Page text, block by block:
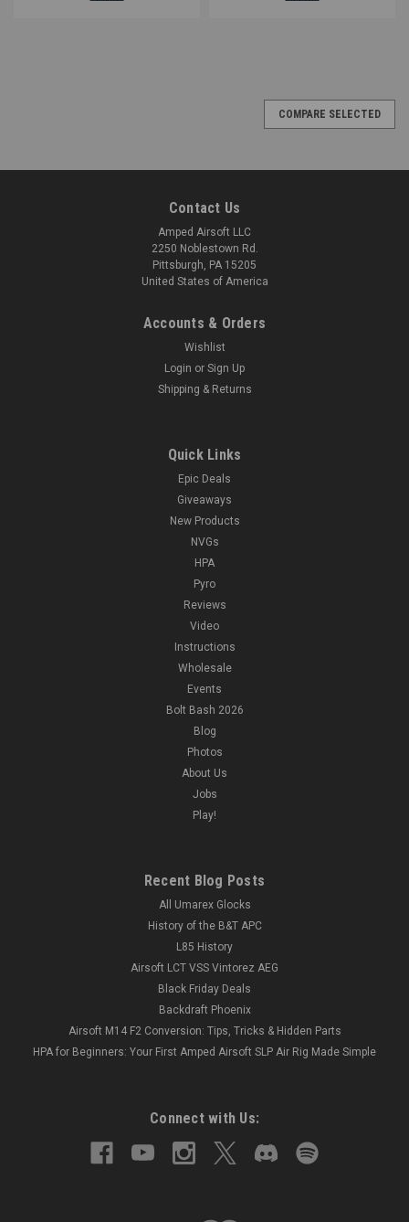
COMPARE SELECTED
Contact Us
Amped Airsoft LLC
2250 Noblestown Rd.
Pittsburgh, PA 15205
United States of America
Accounts & Orders
Wishlist
Login or Sign Up
Shipping & Returns
Quick Links
Epic Deals
Giveaways
New Products
NVGs
HPA
Pyro
Reviews
Video
Instructions
Wholesale
Events
Bolt Bash 2026
Blog
Photos
About Us
Jobs
Play!
Recent Blog Posts
All Umarex Glocks
History of the B&T APC
L85 History
Airsoft LCT VSS Vintorez AEG
Black Friday Deals
Backdraft Phoenix
Airsoft M14 F2 Conversion: Tips, Tricks & Hidden Parts
HPA for Beginners: Your First Amped Airsoft SLP Air Rig Made Simple
Connect with Us: